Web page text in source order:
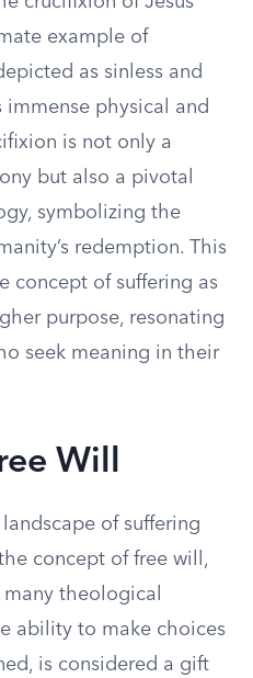
example of
as sinless and
immense physical and
is not only a
but also a pivotal
symbolizing the
redemption. This
concept of suffering as
purpose, resonating
seek meaning in their
Will
of suffering
concept of free will,
theological
ability to make choices
is considered a gift